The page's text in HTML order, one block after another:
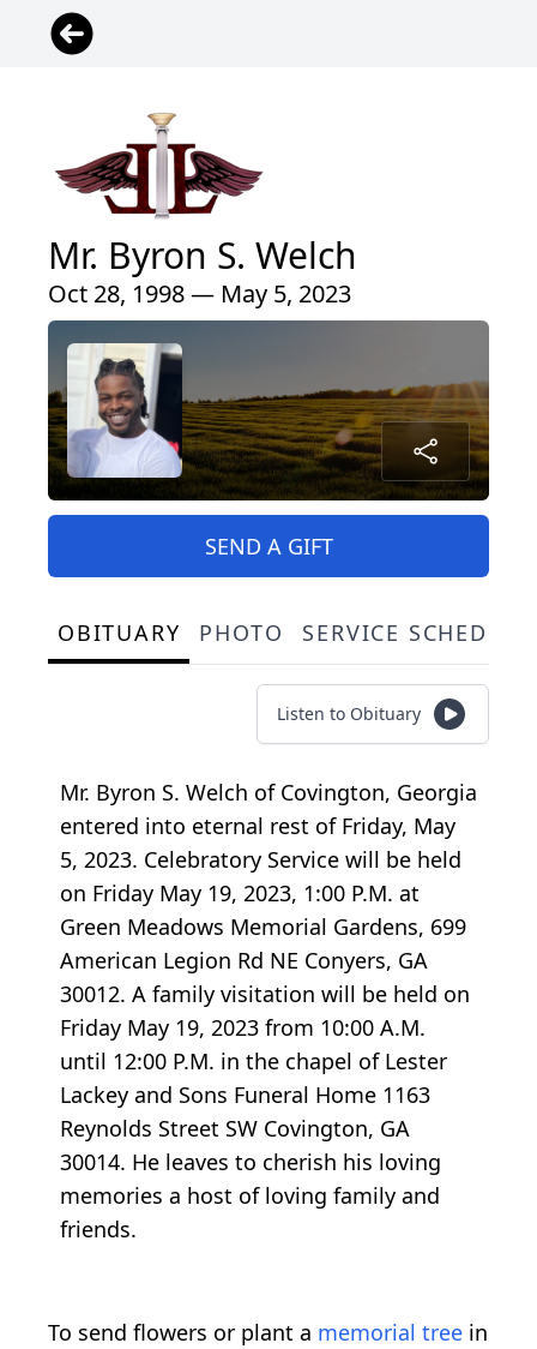
Mr. Byron S. Welch
Oct 28, 1998 — May 5, 2023
SEND A GIFT
OBITUARY PHOTO SERVICE
Listen to Obituary
Mr. Byron S. Welch of Covington, Georgia
entered into eternal rest of Friday, May
5, 2023. Celebratory Service will be held
on Friday May 19, 2023, 1:00 P.M. at
Green Meadows Memorial Gardens, 699
American Legion Rd NE Conyers, GA
30012. A family visitation will be held on
Friday May 19, 2023 from 10:00 A.M.
until 12:00 P.M. in the chapel of Lester
Lackey and Sons Funeral Home 1163
Reynolds Street SW Covington, GA
30014. He leaves to cherish his loving
memories a host of loving family and
friends.
To send flowers or plant a memorial tree in